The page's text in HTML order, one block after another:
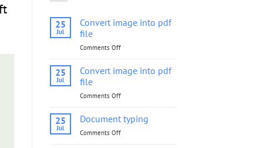
25
Jul
Convert image into pdf
file
Comments Offon
image
into
file
25
Jul
Convert image into pdf
file
Comments Offon
image
into
25
Jul
Document typing
Comments Offon